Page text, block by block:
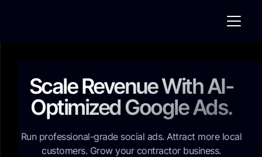
Scale Revenue With AI-
Optimized Google Ads.
Run professional-grade social ads. Attract more local
customers. Grow your contractor business.